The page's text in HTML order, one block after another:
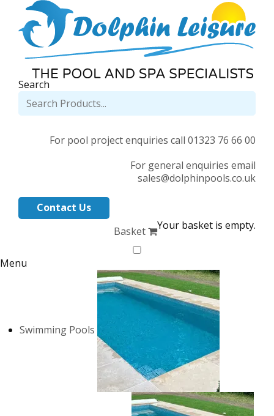
Search
For pool project enquiries call 01323 76 66 00
For general enquiries email
sales@dolphinpools.co.uk
Contact Us
Basket
Your basket is empty.
Menu
Swimming Pools